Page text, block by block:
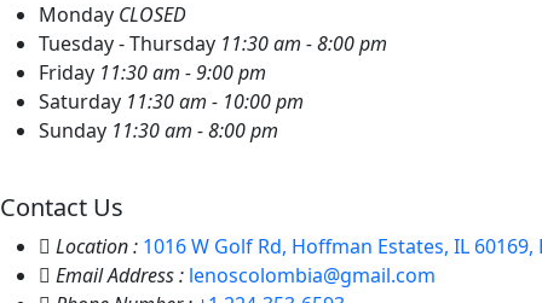
Monday CLOSED
Tuesday - Thursday 11:30 am - 8:00 pm
Friday 11:30 am - 9:00 pm
Saturday 11:30 am - 10:00 pm
Sunday 11:30 am - 8:00 pm
Contact Us
Location : 1016 W Golf Rd, Hoffman Estates, IL 60169,
Email Address : lenoscolombia@gmail.com